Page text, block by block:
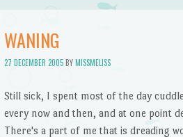
WANING
27 DECEMBER 2005BYMISSMELISS
Still sick, I spent most of the day
every now and then, and at one point
There's a part of me that is dreading